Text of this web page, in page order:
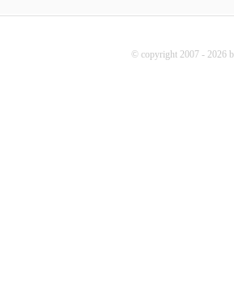
© copyright 2007 - 2026